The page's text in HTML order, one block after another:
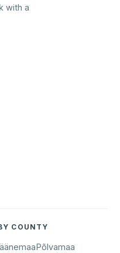
with a
COUNTY
Põlvamaa